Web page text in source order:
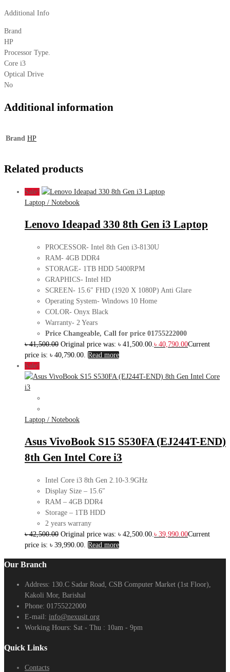
Additional Info
Brand
HP
Processor Type.
Core i3
Optical Drive
No
Additional information
Brand HP
Related products
Sale!
Laptop / Notebook
Lenovo Ideapad 330 8th Gen i3 Laptop
PROCESSOR- Intel 8th Gen i3-8130U
RAM- 4GB DDR4
STORAGE- 1TB HDD 5400RPM
GRAPHICS- Intel HD
SCREEN- 15.6″ FHD (1920 X 1080P) Anti Glare
Operating System- Windows 10 Home
COLOR- Onyx Black
Warranty- 2 Years
Price Changeable, Call for price 01755222000
৳41,500.00 Original price was: ৳ 41,500.00. ৳ 40,790.00Current
price is: ৳ 40,790.00. Read more
Sale!
Laptop / Notebook
Asus VivoBook S15 S530FA (EJ244T-END)
8th Gen Intel Core i3
Intel Core i3 8th Gen 2.10-3.9GHz
Display Size – 15.6″
RAM – 4GB DDR4
Storage – 1TB HDD
2 years warrany
৳42,500.00 Original price was: ৳ 42,500.00. ৳ 39,990.00Current
price is: ৳ 39,990.00. Read more
Our Branch
Address: 130.C Sadar Road, CSB Computer Market (1st Floor),
Kakoli Mor, Barishal
Phone: 01755222000
E-mail: info@nexusit.org
Working Hours: Sat - Thu : 10am - 9pm
Quick Links
Contacts